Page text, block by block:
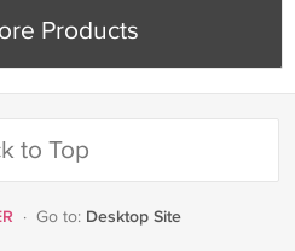
Products
to Top
· Go to: Desktop Site